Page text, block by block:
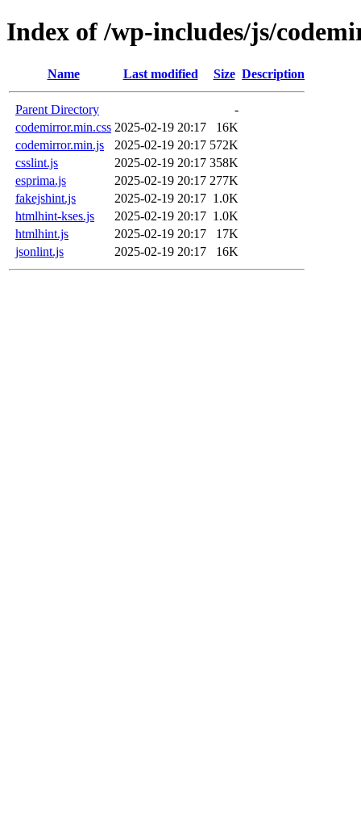
Index of /wp-includes/js/
Name Last modified Size Description
Parent Directory
-
codemirror.min.css 2025-02-19 20:17
16K
codemirror.min.js
2025-02-19 20:17 572K
csslint.js
2025-02-19 20:17 358K
esprima.js
2025-02-19 20:17 277K
fakejshint.js
2025-02-19 20:17 1.0K
htmlhint-kses.js
2025-02-19 20:17 1.0K
htmlhint.js
2025-02-19 20:17
17K
jsonlint.js
2025-02-19 20:17 16K